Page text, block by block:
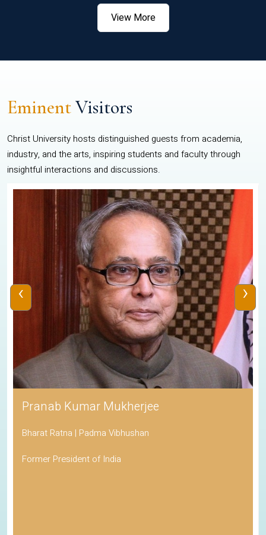
View More
EminentVisitors
Christ University hosts distinguished guests from academia,
industry, and the arts, inspiring students and faculty through
insightful interactions and discussions.
Pranab Kumar Mukherjee
Bharat Ratna | Padma Vibhushan
Former President of India
‹ ›